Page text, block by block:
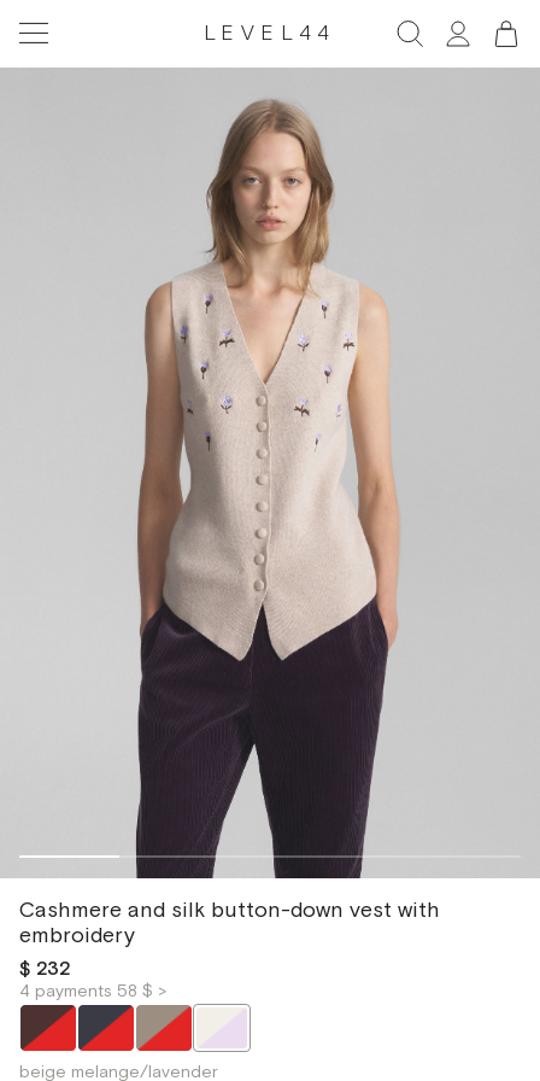
LEVEL44
Cashmere and silk button-down vest with
embroidery
$ 232
4 payments 58 $ >
beige melange/lavender